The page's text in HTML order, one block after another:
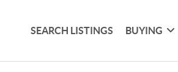
SEARCH LISTINGS BUYING